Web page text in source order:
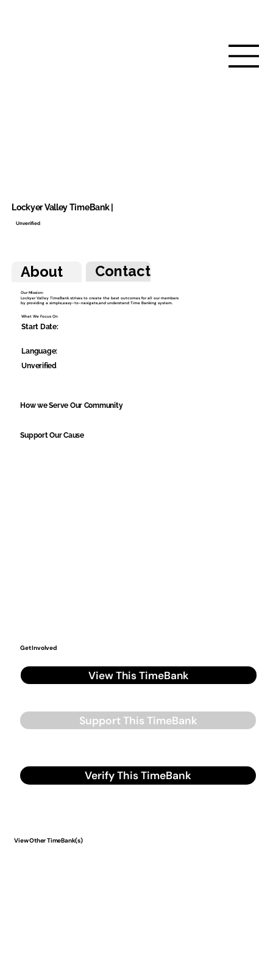
About Contact
Our Mission:
Lockyer Valley TimeBank strives to create the best outcomes for all our members
by providing a simple,easy-to-navigate,and understand Time Banking system.
What We Focus On
Start Date:
Language:
Unverified
How we Serve Our Community
Support Our Cause
Get Involved
View This TimeBank
Support This TimeBank
Verify This TimeBank
Lockyer Valley TimeBank |
Unverified
View Other TimeBank(s)